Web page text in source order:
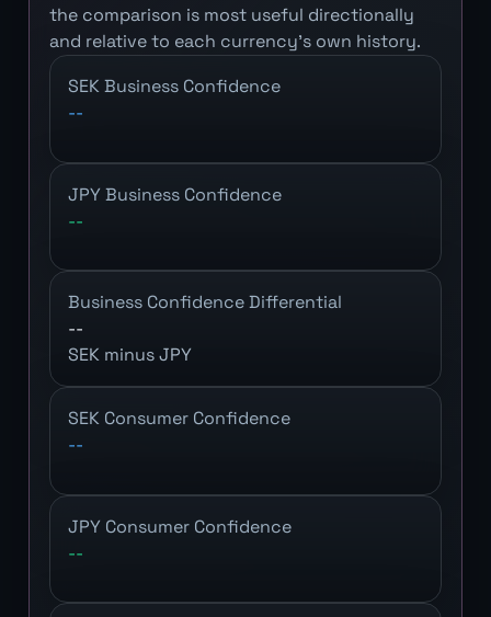
the comparison is most useful directionally
and relative to each currency's own history.
SEK Business Confidence
--
JPY Business Confidence
--
Business Confidence Differential
--
SEK minus JPY
SEK Consumer Confidence
--
JPY Consumer Confidence
--